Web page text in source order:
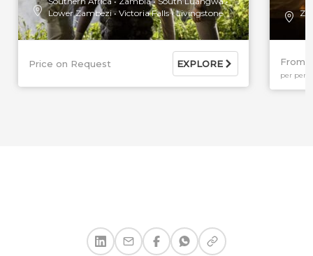
Lower Zambezi
Victoria Falls Livingstone
Price on Request EXPLORE From
per